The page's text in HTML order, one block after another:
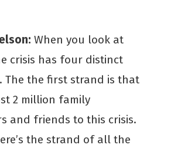
When you look at
crisis has four distinct
The the first strand is that
2 million family
and friends to this crisis.
the strand of all the